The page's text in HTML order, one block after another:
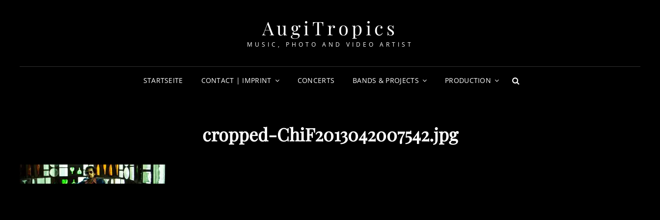
AugiTropics
MUSIC, PHOTO AND VIDEO ARTIST
STARTSEITE CONTACT | IMPRINT CONCERTS BANDS & PROJECTS PRODUCTION
SEARCH
cropped-ChiF2013042007542.jpg